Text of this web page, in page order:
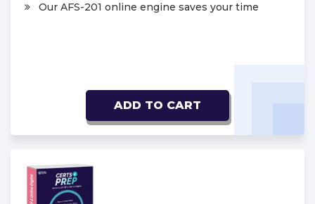
Our AFS-201 online engine saves your time
ADD TO CART